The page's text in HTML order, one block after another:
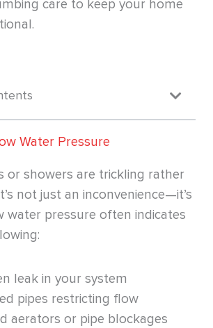
care to keep your home
Water Pressure
or showers are trickling rather
not just an inconvenience—it’s
water pressure often indicates
leak in your system
pipes restricting flow
aerators or pipe blockages